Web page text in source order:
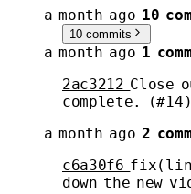
a month ago 10
10 commits
a month ago 1
2ac3212 Close
complete. (#14)
a month ago 2
c6a30f6
down the new